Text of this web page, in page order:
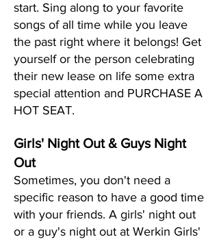
start. Sing along to your favorite
songs of all time while you leave
the past right where it belongs! Get
yourself or the person celebrating
their new lease on life some extra
special attention and PURCHASE A
HOT SEAT.
Girls' Night Out & Guys Night
Out
Sometimes, you don't need a
specific reason to have a good time
with your friends. A girls' night out
or a guy's night out at Werkin Girls'